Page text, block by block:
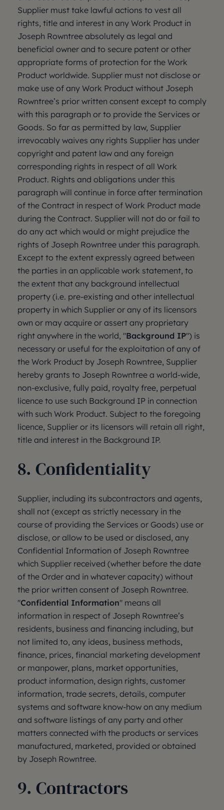
Supplier must take lawful actions to vest all
rights, title and interest in any Work Product in
Joseph Rowntree absolutely as legal and
beneficial owner and to secure patent or other
appropriate forms of protection for the Work
Product worldwide. Supplier must not disclose or
make use of any Work Product without Joseph
Rowntree’s prior written consent except to comply
with this paragraph or to provide the Services or
Goods. So far as permitted by law, Supplier
irrevocably waives any rights Supplier has under
copyright and patent law and any foreign
corresponding rights in respect of all Work
Product. Rights and obligations under this
paragraph will continue in force after termination
of the Contract in respect of Work Product made
during the Contract. Supplier will not do or fail to
do any act which would or might prejudice the
rights of Joseph Rowntree under this paragraph.
Except to the extent expressly agreed between
the parties in an applicable work statement, to
the extent that any background intellectual
property (i.e. pre-existing and other intellectual
property in which Supplier or any of its licensors
own or may acquire or assert any proprietary
right anywhere in the world, "Background IP") is
necessary or useful for the exploitation of any of
the Work Product by Joseph Rowntree, Supplier
hereby grants to Joseph Rowntree a world-wide,
non-exclusive, fully paid, royalty free, perpetual
licence to use such Background IP in connection
with such Work Product. Subject to the foregoing
licence, Supplier or its licensors will retain all right,
title and interest in the Background IP.
8. Confidentiality
Supplier, including its subcontractors and agents,
shall not (except as strictly necessary in the
course of providing the Services or Goods) use or
disclose, or allow to be used or disclosed, any
Confidential Information of Joseph Rowntree
which Supplier received (whether before the date
of the Order and in whatever capacity) without
the prior written consent of Joseph Rowntree.
"Confidential Information" means all
information in respect of Joseph Rowntree’s
residents, business and financing including, but
not limited to, any ideas, business methods,
finance, prices, financial marketing development
or manpower, plans, market opportunities,
product information, design rights, customer
information, trade secrets, details, computer
systems and software know-how on any medium
and software listings of any party and other
matters connected with the products or services
manufactured, marketed, provided or obtained
by Joseph Rowntree.
9. Contractors